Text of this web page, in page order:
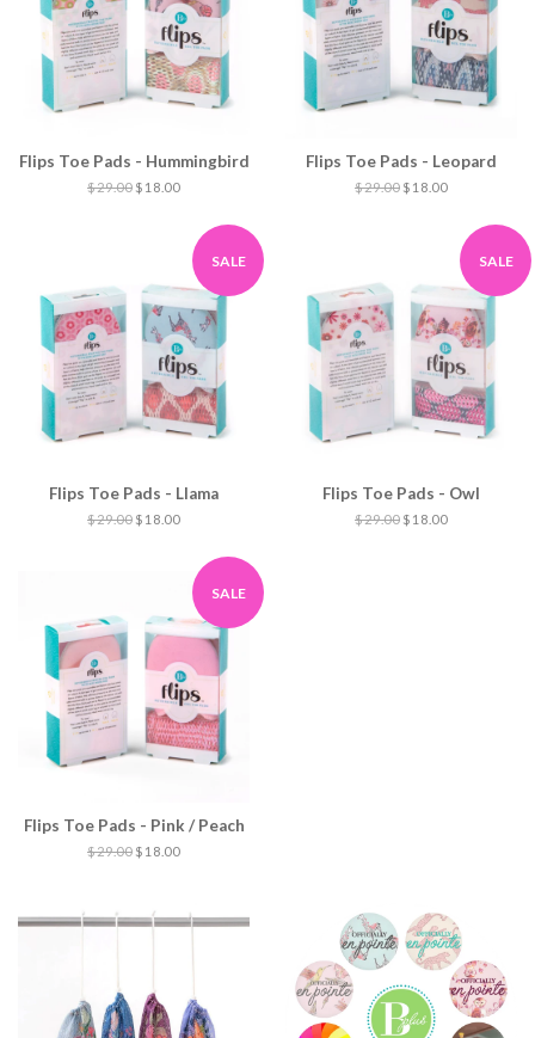
Flips Toe Pads - Hummingbird
$ 29.00 $ 18.00
Flips Toe Pads - Leopard
$ 29.00 $ 18.00
SALE
Flips Toe Pads - Llama
$ 29.00 $ 18.00
SALE
Flips Toe Pads - Owl
$ 29.00 $ 18.00
SALE
Flips Toe Pads - Pink / Peach
$ 29.00 $ 18.00